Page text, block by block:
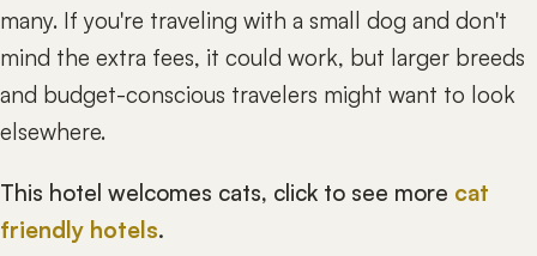
many. If you're traveling with a small dog and don't
mind the extra fees, it could work, but larger breeds
and budget-conscious travelers might want to look
elsewhere.
This hotel welcomes cats, click to see more cat
friendly hotels.